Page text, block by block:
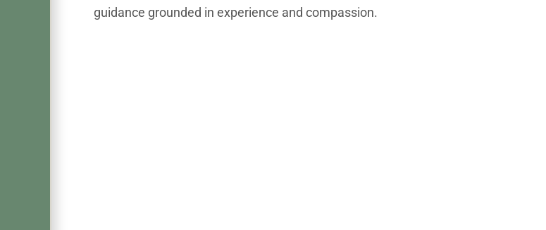
guidance grounded in experience and compassion.